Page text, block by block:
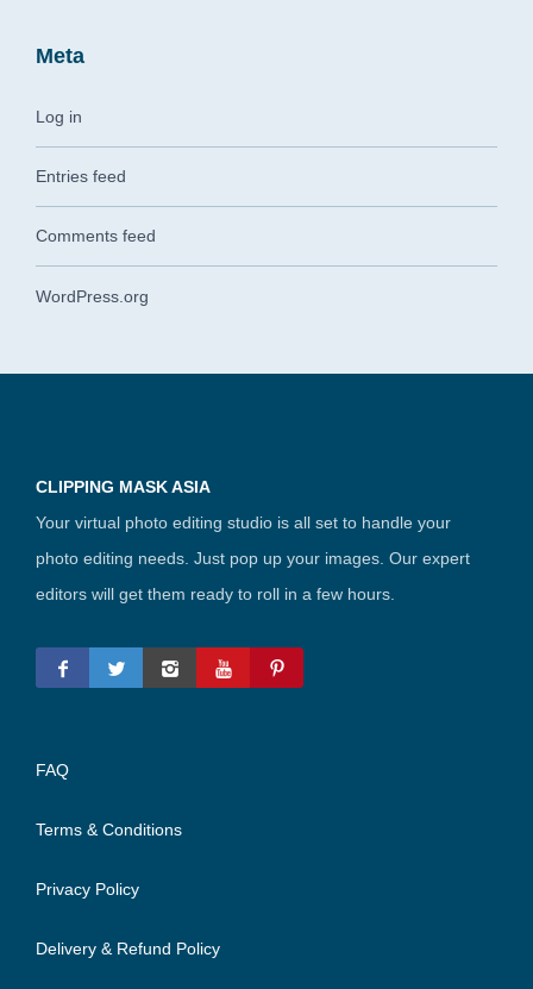
Meta
Log in
Entries feed
Comments feed
WordPress.org
CLIPPING MASK ASIA
Your virtual photo editing studio is all set to handle your
photo editing needs. Just pop up your images. Our expert
editors will get them ready to roll in a few hours.
FAQ
Terms & Conditions
Privacy Policy
Delivery & Refund Policy